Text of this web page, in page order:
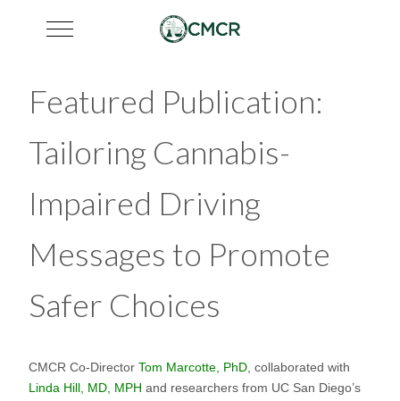
Mobile Menu Toggle
Featured Publication:
Tailoring Cannabis-
Impaired Driving
Messages to Promote
Safer Choices
CMCR Co-Director Tom Marcotte, PhD , collaborated with
Linda Hill, MD, MPH and researchers from UC San Diego’s